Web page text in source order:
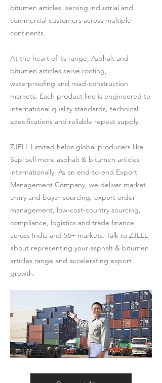
bitumen articles, serving industrial and
commercial customers across multiple
continents.
At the heart of its range, Asphalt and
bitumen articles serve roofing,
waterproofing and road-construction
markets. Each product line is engineered to
international quality standards, technical
specifications and reliable repeat supply.
ZJELL Limited helps global producers like
Sapi sell more asphalt & bitumen articles
internationally. As an end-to-end Export
Management Company, we deliver market
entry and buyer sourcing, export order
management, low-cost-country sourcing,
compliance, logistics and trade finance
across India and 58+ markets. Talk to ZJELL
about representing your asphalt & bitumen
articles range and accelerating export
growth.